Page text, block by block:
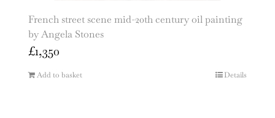
French street scene mid-20th century oil painting
by Angela Stones
£1,350
Add to basket Details